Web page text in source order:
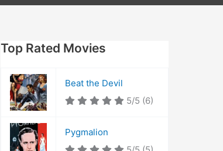
Top Rated Movies
Beat the Devil
5/5 (6)
Pygmalion